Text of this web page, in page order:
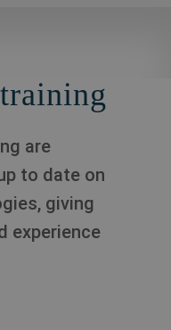
are
to date on
giving
experience